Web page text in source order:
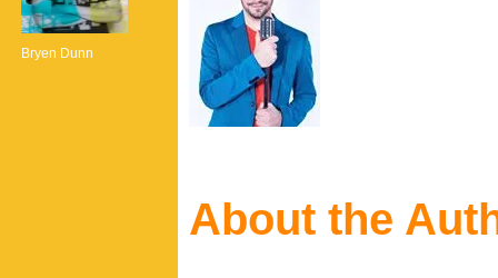
Bryen Dunn
About the